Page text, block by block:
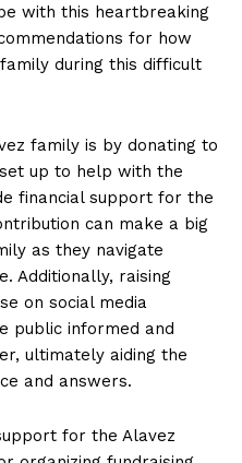
with this heartbreaking
for how
during this difficult
family is by donating to
up to help with the
financial support for the
can make a big
as they navigate
Additionally, raising
on social media
public informed and
ultimately aiding the
and answers.
for the Alavez